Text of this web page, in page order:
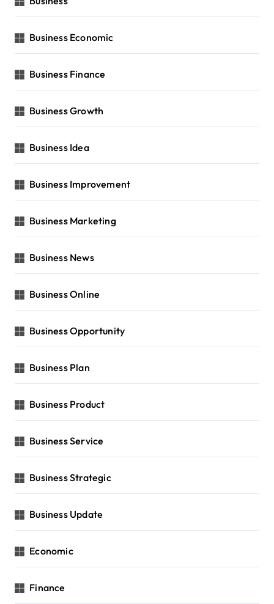
Business Economic
Business Finance
Business Growth
Business Idea
Business Improvement
Business Marketing
Business News
Business Online
Business Opportunity
Business Plan
Business Product
Business Service
Business Strategic
Business Update
Economic
Finance